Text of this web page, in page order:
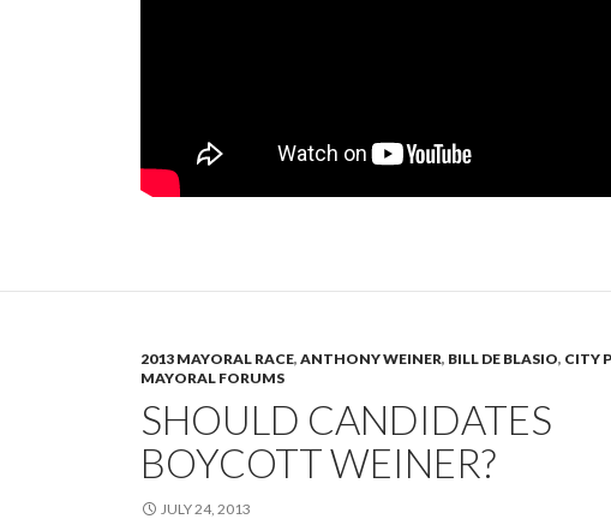
2013 MAYORAL RACE, ANTHONY WEINER, BILL DE BLASIO, CITY
MAYORAL FORUMS
SHOULD CANDIDATES
BOYCOTT WEINER?
JULY 24, 2013